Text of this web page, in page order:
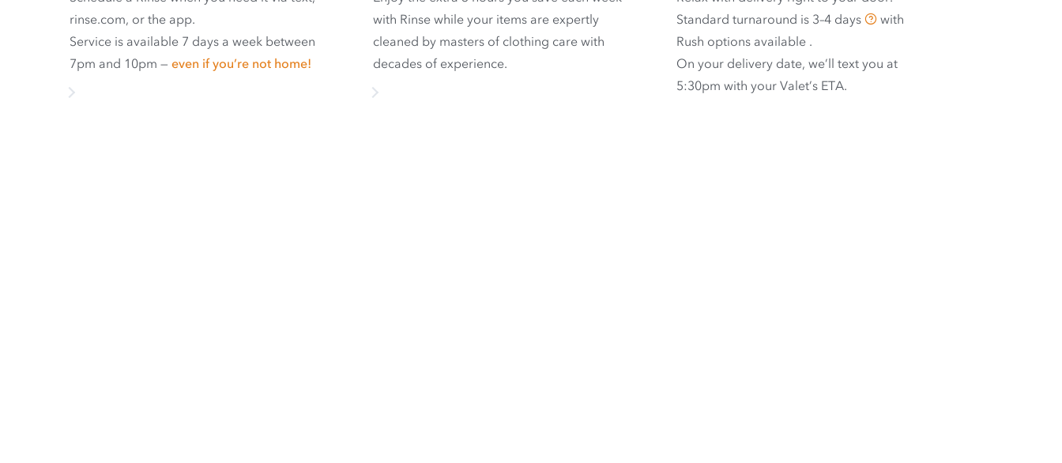
rinse.com, or the app.
Service is available 7 days a week between
7pm and 10pm — even if you’re not home!
with Rinse while your items are expertly
cleaned by masters of clothing care with
decades of experience.
Standard turnaround is 3–4 days
with
Rush options available .
On your delivery date, we’ll text you at
5:30pm with your Valet’s ETA.